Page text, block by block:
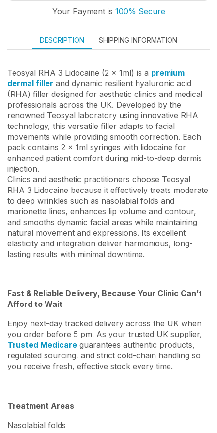
Your Payment is 100% Secure
DESCRIPTION SHIPPING INFORMATION
Teosyal RHA 3 Lidocaine (2 x 1ml) is a premium
dermal filler and dynamic resilient hyaluronic acid
(RHA) filler designed for aesthetic clinics and medical
professionals across the UK. Developed by the
renowned Teosyal laboratory using innovative RHA
technology, this versatile filler adapts to facial
movements while providing smooth correction. Each
pack contains 2 x 1ml syringes with lidocaine for
enhanced patient comfort during mid-to-deep dermis
injection.
Clinics and aesthetic practitioners choose Teosyal
RHA 3 Lidocaine because it effectively treats moderate
to deep wrinkles such as nasolabial folds and
marionette lines, enhances lip volume and contour,
and smooths dynamic facial areas while maintaining
natural movement and expressions. Its excellent
elasticity and integration deliver harmonious, long-
lasting results with minimal downtime.
Fast & Reliable Delivery, Because Your Clinic Can’t
Afford to Wait
Enjoy next-day tracked delivery across the UK when
you order before 5 pm. As your trusted UK supplier,
Trusted Medicare guarantees authentic products,
regulated sourcing, and strict cold-chain handling so
you receive fresh, effective stock every time.
Treatment Areas
Nasolabial folds